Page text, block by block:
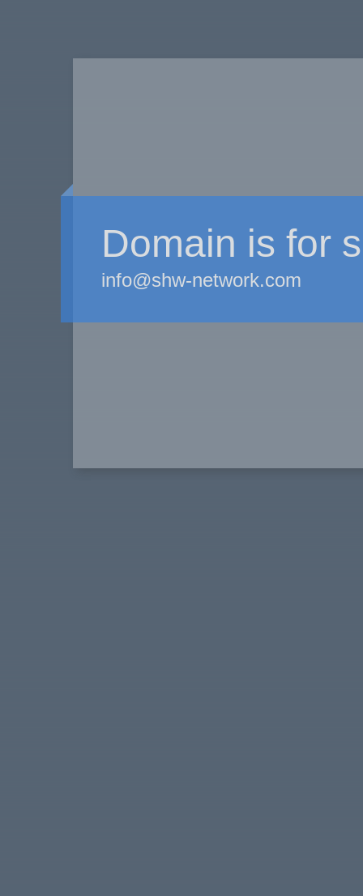
Domain is for
info@shw-network.com